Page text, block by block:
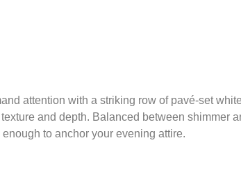
attention with a striking row of pavé-set
and depth. Balanced between shimmer
to anchor your evening attire.